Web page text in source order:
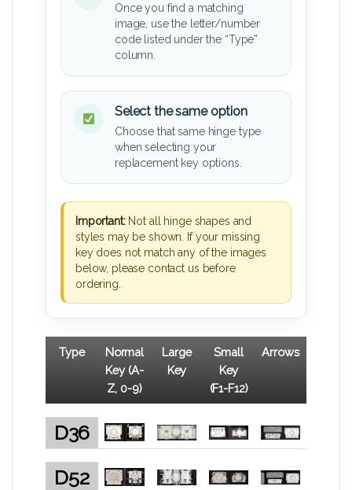
Once you find a matching
image, use the letter/number
code listed under the “Type”
column.
Select the same option
Choose that same hinge type
when selecting your
replacement key options.
Important:Not all hinge shapes and
styles may be shown. If your missing
key does not match any of the images
below, please contact us before
ordering.
Type
Normal
Key (A-
Z, 0-9)
Large
Key
Small
Key
(F1-F12)
Arrows
D36
D52